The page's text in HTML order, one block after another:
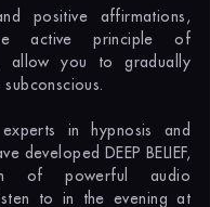
positive affirmations,
active principle of
allow you to gradually
in hypnosis and
developed DEEP BELIEF,
of powerful audio
to in the evening at